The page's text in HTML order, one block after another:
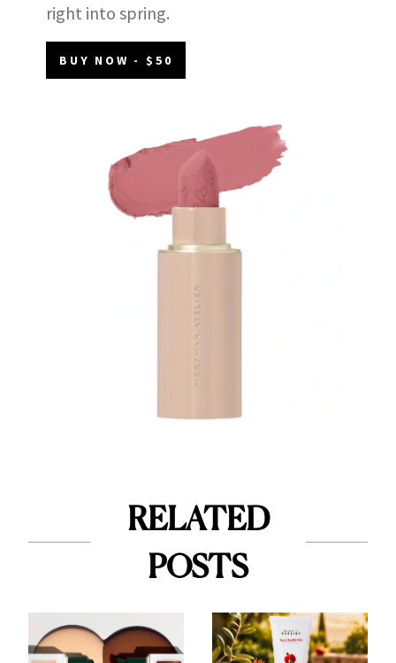
right into spring.
BUY NOW - $50
RELATED
POSTS